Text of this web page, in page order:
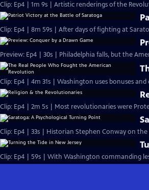
Clip: Ep4 | 1m 9s | Artistic renderings of the
Clip: Ep4 | 8m 59s | After days of fighting at
Preview: Ep4 | 30s | Philadelphia falls, but the
Clip: Ep4 | 4m 31s | Washington uses bonuses
Clip: Ep4 | 2m 5s | Most revolutionaries were
Clip: Ep4 | 33s | Historian Stephen Conway on
Clip: Ep4 | 59s | With Washington commanding